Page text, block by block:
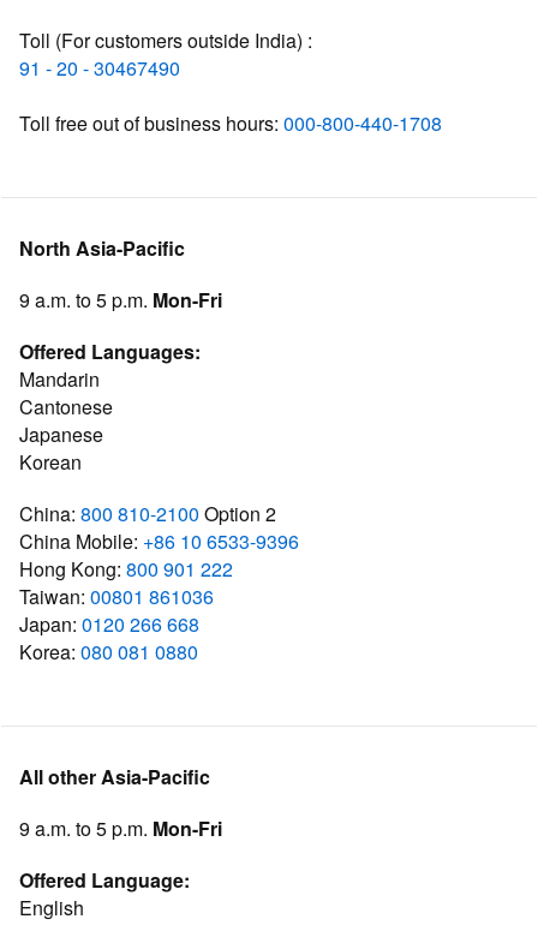
Toll (For customers outside India) :
91 - 20 - 30467490
Toll free out of business hours: 000-800-440-1708
North Asia-Pacific
9 a.m. to 5 p.m. Mon-Fri
Offered Languages:
Mandarin
Cantonese
Japanese
Korean
China: 800 810-2100 Option 2
China Mobile: +86 10 6533-9396
Hong Kong: 800 901 222
Taiwan: 00801 861036
Japan: 0120 266 668
Korea: 080 081 0880
All other Asia-Pacific
9 a.m. to 5 p.m. Mon-Fri
Offered Language:
English